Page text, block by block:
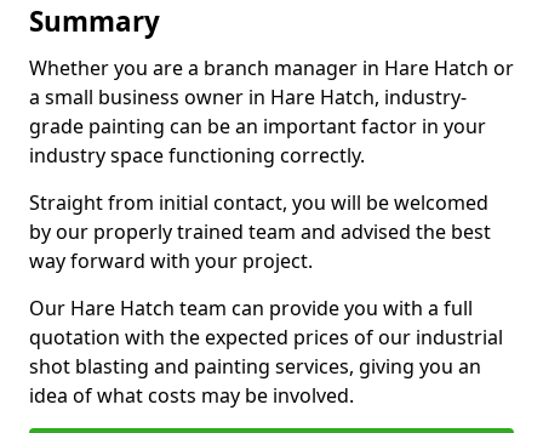
Summary
Whether you are a branch manager in Hare Hatch or
a small business owner in Hare Hatch, industry-
grade painting can be an important factor in your
industry space functioning correctly.
Straight from initial contact, you will be welcomed
by our properly trained team and advised the best
way forward with your project.
Our Hare Hatch team can provide you with a full
quotation with the expected prices of our industrial
shot blasting and painting services, giving you an
idea of what costs may be involved.